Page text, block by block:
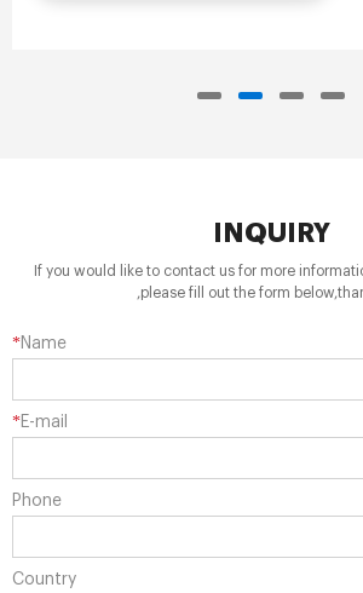
INQUIRY
If you would like to contact us for more
,please fill out the form
*Name
*E-mail
Phone
Country